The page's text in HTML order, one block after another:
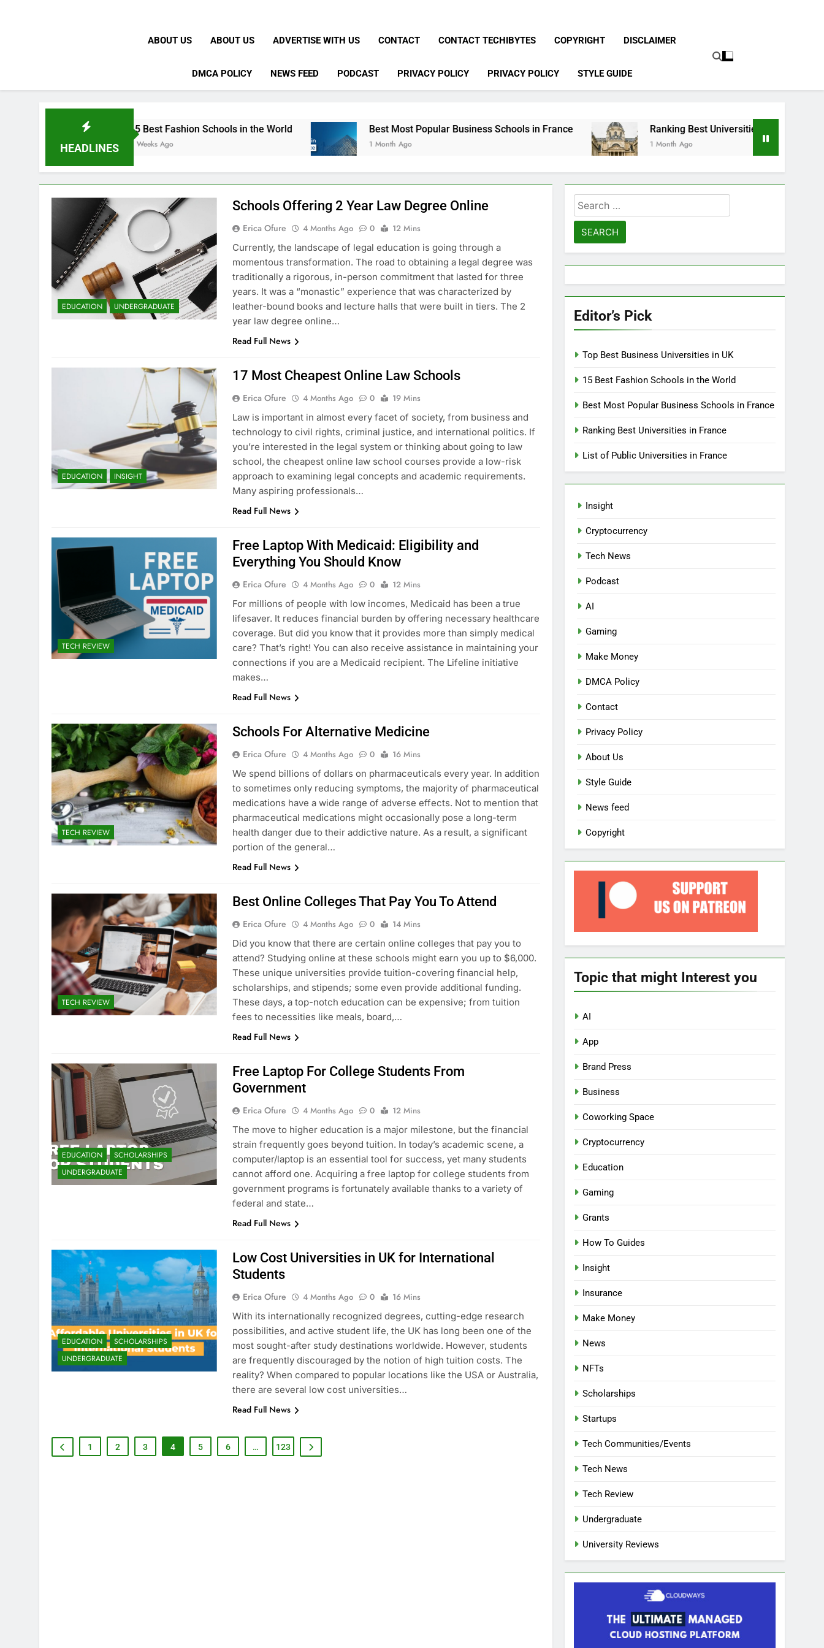
ABOUT US ABOUT US ADVERTISE WITH US CONTACT CONTACT TECHIBYTES COPYRIGHT DISCLAIMER
DMCA POLICY NEWS FEED PODCAST PRIVACY POLICY PRIVACY POLICY STYLE GUIDE
HEADLINES
15 Best Fashion Schools in the World
4 Weeks Ago
Best Most Popular Business Schools in France
1 Month Ago
Ranking Best Universities in France
1 Month Ago
EDUCATION UNDERGRADUATE
Schools Offering 2 Year Law Degree Online
Erica Ofure 4 Months Ago 0
12 Mins
Currently, the landscape of legal education is going through a
momentous transformation. The road to obtaining a legal degree was
traditionally a rigorous, in-person commitment that lasted for three
years. It was a “monastic” experience that was characterized by
leather-bound books and lecture halls that were built in tiers. The 2
year law degree online…
Read Full News
EDUCATION INSIGHT
17 Most Cheapest Online Law Schools
Erica Ofure 4 Months Ago 0
19 Mins
Law is important in almost every facet of society, from business and
technology to civil rights, criminal justice, and international politics. If
you’re interested in the legal system or thinking about going to law
school, the cheapest online law school courses provide a low-risk
approach to examining legal concepts and academic requirements.
Many aspiring professionals…
Read Full News
TECH REVIEW
Free Laptop With Medicaid: Eligibility and
Everything You Should Know
Erica Ofure 4 Months Ago 0
12 Mins
For millions of people with low incomes, Medicaid has been a true
lifesaver. It reduces financial burden by offering necessary healthcare
coverage. But did you know that it provides more than simply medical
care? That’s right! You can also receive assistance in maintaining your
connections if you are a Medicaid recipient. The Lifeline initiative
makes…
Read Full News
TECH REVIEW
Schools For Alternative Medicine
Erica Ofure 4 Months Ago 0
16 Mins
We spend billions of dollars on pharmaceuticals every year. In addition
to sometimes only reducing symptoms, the majority of pharmaceutical
medications have a wide range of adverse effects. Not to mention that
pharmaceutical medications might occasionally pose a long-term
health danger due to their addictive nature. As a result, a significant
portion of the general…
Read Full News
TECH REVIEW
Best Online Colleges That Pay You To Attend
Erica Ofure 4 Months Ago 0
14 Mins
Did you know that there are certain online colleges that pay you to
attend? Studying online at these schools might earn you up to $6,000.
These unique universities provide tuition-covering financial help,
scholarships, and stipends; some even provide additional funding.
These days, a top-notch education can be expensive; from tuition
fees to necessities like meals, board,…
Read Full News
EDUCATION
SCHOLARSHIPS
UNDERGRADUATE
Free Laptop For College Students From
Government
Erica Ofure 4 Months Ago 0
12 Mins
The move to higher education is a major milestone, but the financial
strain frequently goes beyond tuition. In today’s academic scene, a
computer/laptop is an essential tool for success, yet many students
cannot afford one. Acquiring a free laptop for college students from
government programs is fortunately available thanks to a variety of
federal and state…
Read Full News
EDUCATION
SCHOLARSHIPS
UNDERGRADUATE
Low Cost Universities in UK for International
Students
Erica Ofure 4 Months Ago 0
16 Mins
With its internationally recognized degrees, cutting-edge research
possibilities, and active student life, the UK has long been one of the
most sought-after study destinations worldwide. However, students
are frequently discouraged by the notion of high tuition costs. The
reality? When compared to popular locations like the USA or Australia,
there are several low cost universities…
Read Full News
1 2 3 4 5 6 … 123
Search
for:
Editor’s Pick
Top Best Business Universities in UK
15 Best Fashion Schools in the World
Best Most Popular Business Schools in France
Ranking Best Universities in France
List of Public Universities in France
Insight
Cryptocurrency
Tech News
Podcast
AI
Gaming
Make Money
DMCA Policy
Contact
Privacy Policy
About Us
Style Guide
News feed
Copyright
Topic that might Interest you
AI
App
Brand Press
Business
Coworking Space
Cryptocurrency
Education
Gaming
Grants
How To Guides
Insight
Insurance
Make Money
News
NFTs
Scholarships
Startups
Tech Communities/Events
Tech News
Tech Review
Undergraduate
University Reviews